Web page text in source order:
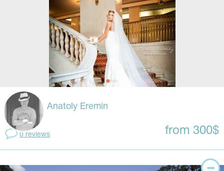
Anatoly Eremin
0 reviews from 300$